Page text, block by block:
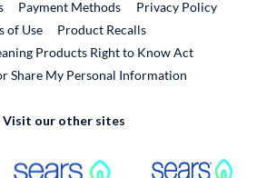
Payment Methods
Privacy Policy
of Use
Product RecallsExternal Link
Products Right to Know Act
Share My Personal Information
Visit our other sites
Link External Link